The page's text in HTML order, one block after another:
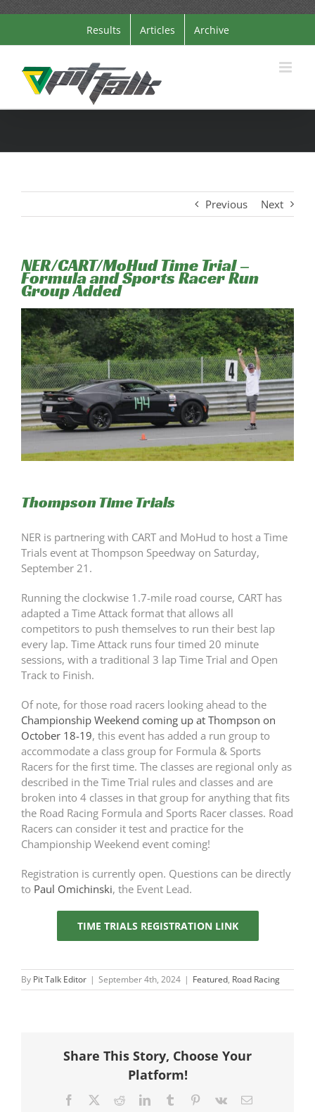
Results Articles Archive
Previous Next
NER/CART/MoHud Time Trial –
Formula and Sports Racer Run
Group Added
Thompson Time Trials
NER is partnering with CART and MoHud to host a Time
Trials event at Thompson Speedway on Saturday,
September 21.
Running the clockwise 1.7-mile road course, CART has
adapted a Time Attack format that allows all
competitors to push themselves to run their best lap
every lap. Time Attack runs four timed 20 minute
sessions, with a traditional 3 lap Time Trial and Open
Track to Finish.
Of note, for those road racers looking ahead to the
Championship Weekend coming up at Thompson on
October 18-19, this event has added a run group to
accommodate a class group for Formula & Sports
Racers for the first time. The classes are regional only as
described in the Time Trial rules and classes and are
broken into 4 classes in that group for anything that fits
the Road Racing Formula and Sports Racer classes. Road
Racers can consider it test and practice for the
Championship Weekend event coming!
Registration is currently open. Questions can be directly
to Paul Omichinski, the Event Lead.
TIME TRIALS REGISTRATION LINK
By Pit Talk Editor | September 4th, 2024 | Featured, Road Racing
Share This Story, Choose Your
Platform!
Facebook RedditLinkedInTumblr Pinterest
Vk Email